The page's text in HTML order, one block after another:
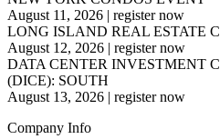
August 11, 2026 | register now
LONG ISLAND REAL ESTATE
August 12, 2026 | register now
DATA CENTER INVESTMENT
(DICE): SOUTH
August 13, 2026 | register now
Company Info